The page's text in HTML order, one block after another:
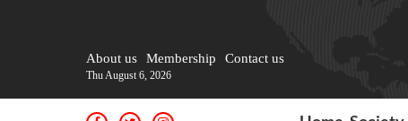
About us Membership Contact us
Thu August 6, 2026